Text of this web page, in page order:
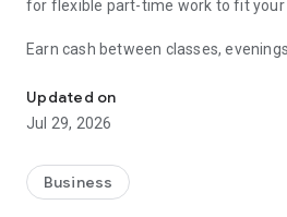
for flexible part-time work to fit your
Earn cash between classes,
As part of a Stint Team, you play a
are buzzing, and unlock a world of
pay, Stinter discounts, plus much
Updated on
Jul 29, 2026
Business